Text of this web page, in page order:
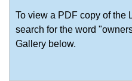
To view a PDF copy of the
search for the word
Gallery below.